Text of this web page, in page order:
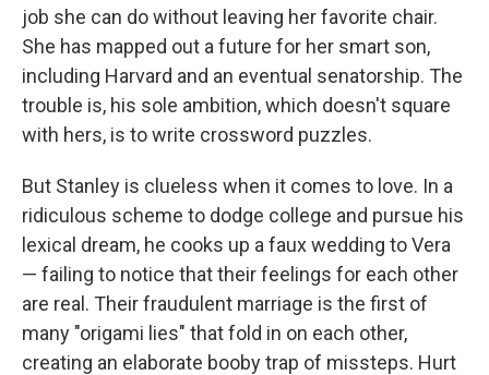
job she can do without leaving her favorite chair.
She has mapped out a future for her smart son,
including Harvard and an eventual senatorship. The
trouble is, his sole ambition, which doesn't square
with hers, is to write crossword puzzles.
But Stanley is clueless when it comes to love. In a
ridiculous scheme to dodge college and pursue his
lexical dream, he cooks up a faux wedding to Vera
— failing to notice that their feelings for each other
are real. Their fraudulent marriage is the first of
many "origami lies" that fold in on each other,
creating an elaborate booby trap of missteps. Hurt